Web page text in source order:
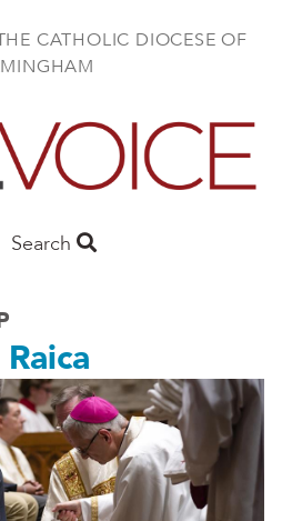
CATHOLIC DIOCESE OF
Search